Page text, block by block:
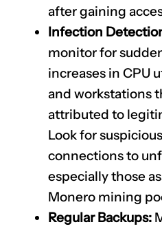
after gaining
Infection
monitor for
increases in CPU
and workstations
attributed to
Look for
connections to
especially those
Monero mining
Regular Backups: